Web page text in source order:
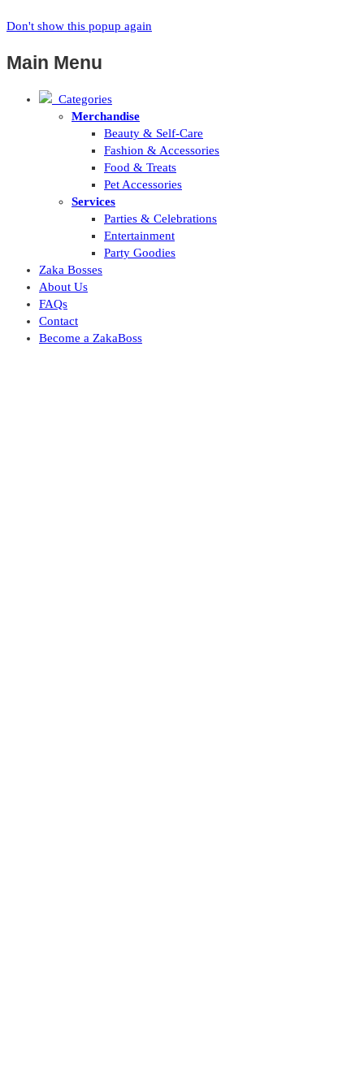
Don't show this popup again
Main Menu
Categories
Merchandise
Beauty & Self-Care
Fashion & Accessories
Food & Treats
Pet Accessories
Services
Parties & Celebrations
Entertainment
Party Goodies
Zaka Bosses
About Us
FAQs
Contact
Become a ZakaBoss